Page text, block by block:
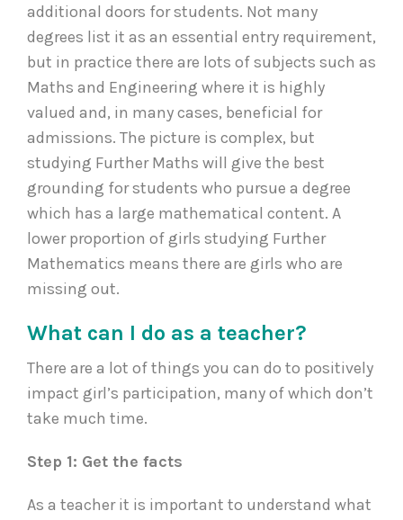
additional doors for students. Not many
degrees list it as an essential entry requirement,
but in practice there are lots of subjects such as
Maths and Engineering where it is highly
valued and, in many cases, beneficial for
admissions. The picture is complex, but
studying Further Maths will give the best
grounding for students who pursue a degree
which has a large mathematical content. A
lower proportion of girls studying Further
Mathematics means there are girls who are
missing out.
What can I do as a teacher?
There are a lot of things you can do to positively
impact girl’s participation, many of which don’t
take much time.
Step 1: Get the facts
As a teacher it is important to understand what